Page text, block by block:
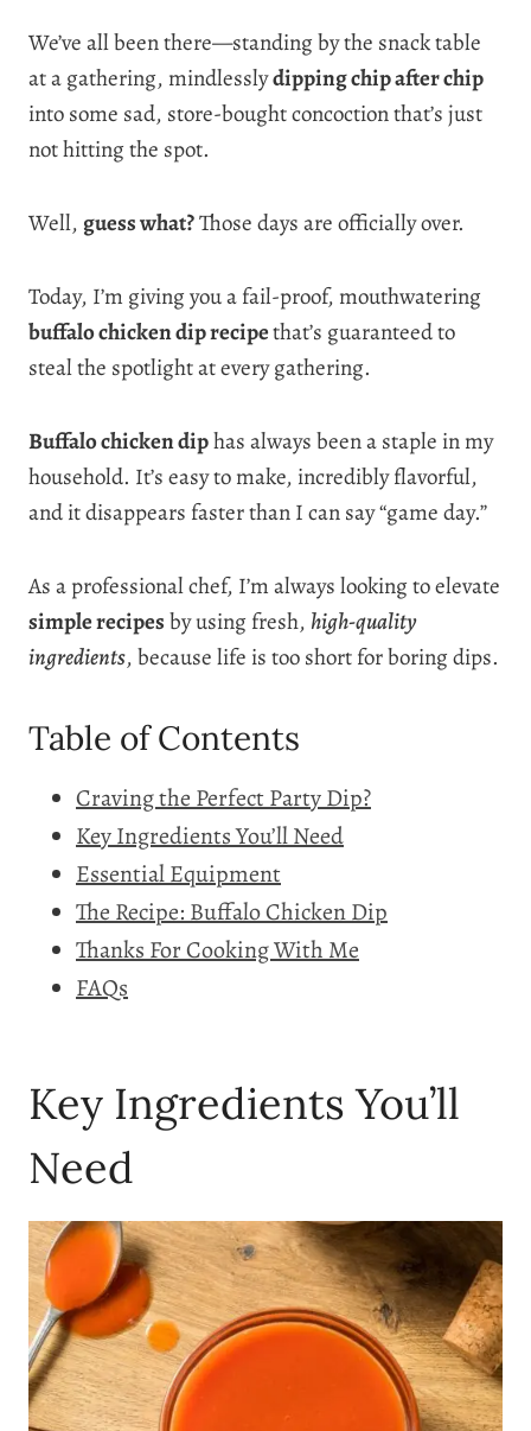
We’ve all been there—standing by the snack table
at a gathering, mindlesslydipping chip after chip
into some sad, store-bought concoction that’s just
not hitting the spot.
Well, guess what?Those days are officially over.
Today, I’m giving you a fail-proof, mouthwatering
buffalo chicken dip recipethat’s guaranteed to
steal the spotlight at every gathering.
Buffalo chicken diphas always been a staple in my
household. It’s easy to make, incredibly flavorful,
and it disappears faster than I can say “game day.”
As a professional chef, I’m always looking to elevate
simple recipesby using fresh, high-quality
ingredients, because life is too short for boring dips.
Table of Contents
Craving the Perfect Party Dip?
Key Ingredients You’ll Need
Essential Equipment
The Recipe: Buffalo Chicken Dip
Thanks For Cooking With Me
FAQs
Key Ingredients You’ll
Need